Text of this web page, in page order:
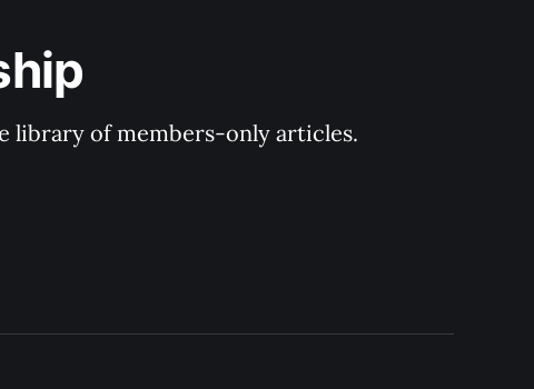
library of members-only articles.